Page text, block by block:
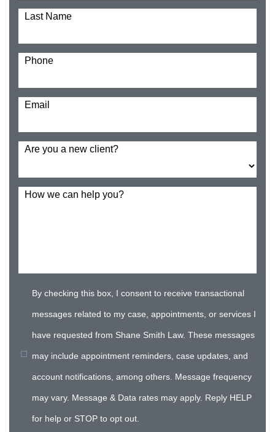
Last Name
Phone
Email
Are you a new client?
How we can help you?
By checking this box, I consent to receive transactional
messages related to my case, appointments, or services I
have requested from Shane Smith Law. These messages
may include appointment reminders, case updates, and
account notifications, among others. Message frequency
may vary. Message & Data rates may apply. Reply HELP
for help or STOP to opt out.